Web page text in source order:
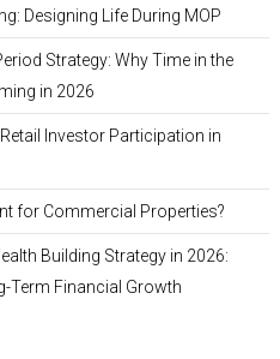
Designing Life During MOP
Strategy: Why Time in the
in 2026
Investor Participation in
for Commercial Properties?
Building Strategy in 2026:
Term Financial Growth